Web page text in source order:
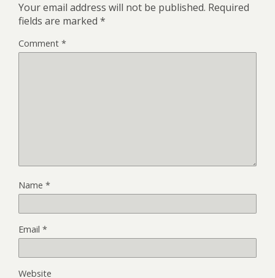
Your email address will not be published. Required
fields are marked *
Comment *
Name *
Email *
Website